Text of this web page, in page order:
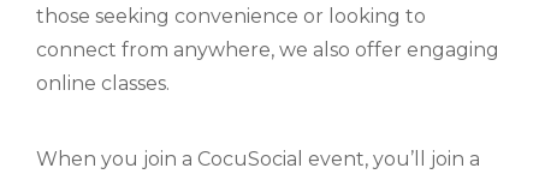
those seeking convenience or looking to
connect from anywhere, we also offer engaging
online classes.
When you join a CocuSocial event, you’ll join a